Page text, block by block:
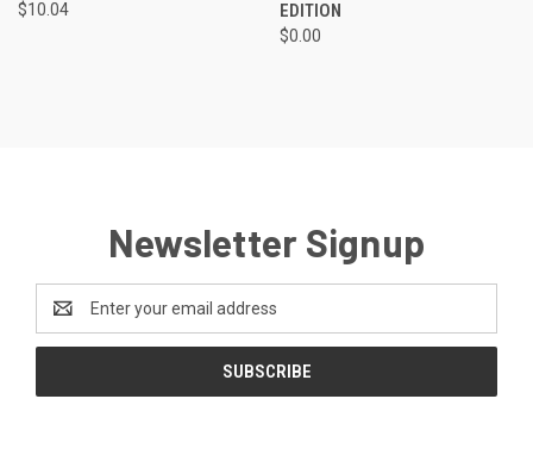
$10.04
EDITION
$0.00
Newsletter Signup
Address